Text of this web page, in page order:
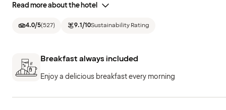
Read more about the hotel
4.0/5(527) 9.1/10Sustainability Rating
Breakfast always included
Enjoy a delicious breakfast every morning